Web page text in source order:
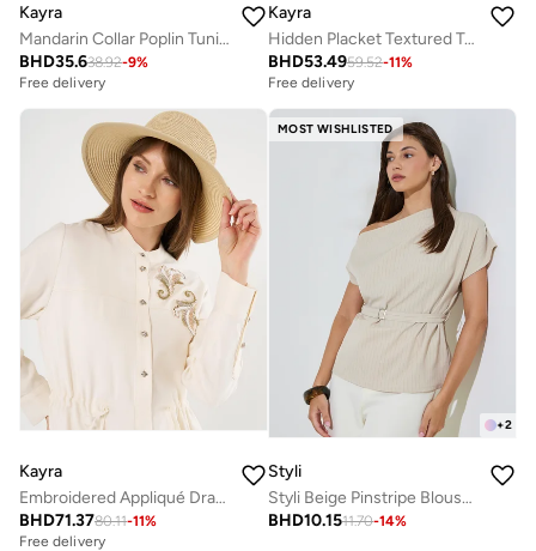
Kayra
Mandarin Collar Poplin Tunic in Ecru
BHD35.638.92-9%
Free delivery
Kayra
Hidden Placket Textured Tunic in Cobalt Blue
BHD53.4959.52-11%
Free delivery
Kayra
Embroidered Appliqué Drawstring Waist Long Tunic Ecru
BHD71.3780.11-11%
Free delivery
MOST WISHLISTED
+2
Styli
Styli Beige Pinstripe Blouse with Belt
BHD10.1511.70-14%